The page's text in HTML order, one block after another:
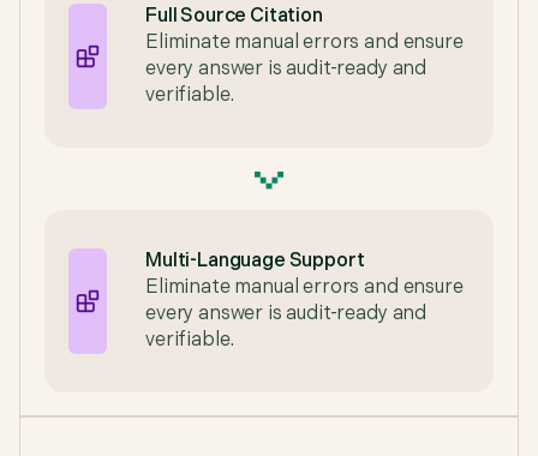
Full Source Citation
Eliminate manual errors and ensure
every answer is audit-ready and
verifiable.
Multi-Language Support
Eliminate manual errors and ensure
every answer is audit-ready and
verifiable.